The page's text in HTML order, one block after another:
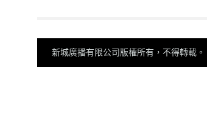
新城廣播有限公司版權所有，不得轉載。